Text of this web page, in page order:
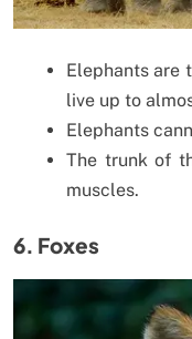
Elephants are
live up to
Elephants
The trunk of
muscles.
6. Foxes